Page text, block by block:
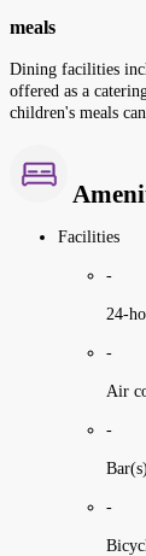
meals
Dining facilities
offered as a
children's meals
Facilities
-
24-
-
Air
-
Bar(s)
-